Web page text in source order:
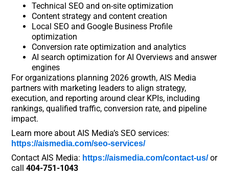
Technical SEO and on-site optimization
Content strategy and content creation
Local SEO and Google Business Profile
optimization
Conversion rate optimization and analytics
AI search optimization for AI Overviews and answer
engines
For organizations planning 2026 growth, AIS Media
partners with marketing leaders to align strategy,
execution, and reporting around clear KPIs, including
rankings, qualified traffic, conversion rate, and pipeline
impact.
Learn more about AIS Media’s SEO services:
https://aismedia.com/seo-services/
Contact AIS Media: https://aismedia.com/contact-us/or
call404-751-1043